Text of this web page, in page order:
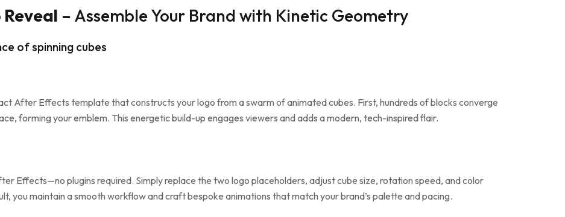
– Assemble Your Brand with Kinetic Geometry
of spinning cubes
After Effects template that constructs your logo from a swarm of animated cubes. First, hundreds of blocks converge
forming your emblem. This energetic build-up engages viewers and adds a modern, tech-inspired flair.
Effects—no plugins required. Simply replace the two logo placeholders, adjust cube size, rotation speed, and color
you maintain a smooth workflow and craft bespoke animations that match your brand’s palette and pacing.